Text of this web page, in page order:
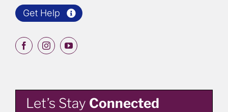
Get Help
Let’s Stay Connected